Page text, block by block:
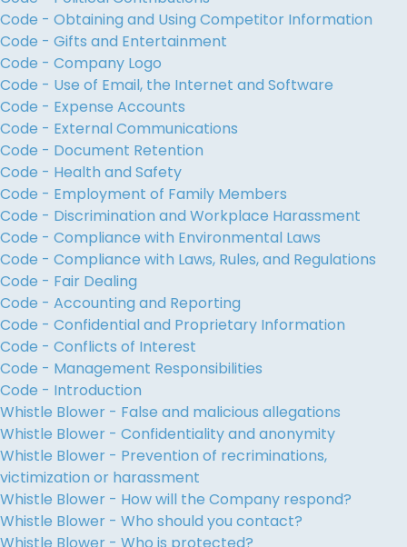
Code - Obtaining and Using Competitor Information
Code - Gifts and Entertainment
Code - Company Logo
Code - Use of Email, the Internet and Software
Code - Expense Accounts
Code - External Communications
Code - Document Retention
Code - Health and Safety
Code - Employment of Family Members
Code - Discrimination and Workplace Harassment
Code - Compliance with Environmental Laws
Code - Compliance with Laws, Rules, and Regulations
Code - Fair Dealing
Code - Accounting and Reporting
Code - Confidential and Proprietary Information
Code - Conflicts of Interest
Code - Management Responsibilities
Code - Introduction
Whistle Blower - False and malicious allegations
Whistle Blower - Confidentiality and anonymity
Whistle Blower - Prevention of recriminations,
victimization or harassment
Whistle Blower - How will the Company respond?
Whistle Blower - Who should you contact?